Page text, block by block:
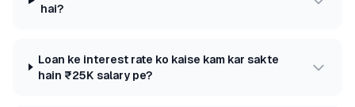
hai?
Loan ke interest rate ko kaise kam kar sakte
hain ₹25K salary pe?